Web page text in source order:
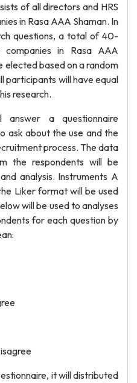
of all directors and HRS
in Rasa AAA Shaman. In
questions, a total of 40-
in Rasa AAA
elected based on a random
participants will have equal
research.
answer a questionnaire
ask about the use and the
process. The data
the respondents will be
analysis. Instruments A
Liker format will be used
will be used to analyses
for each question by
it will distributed